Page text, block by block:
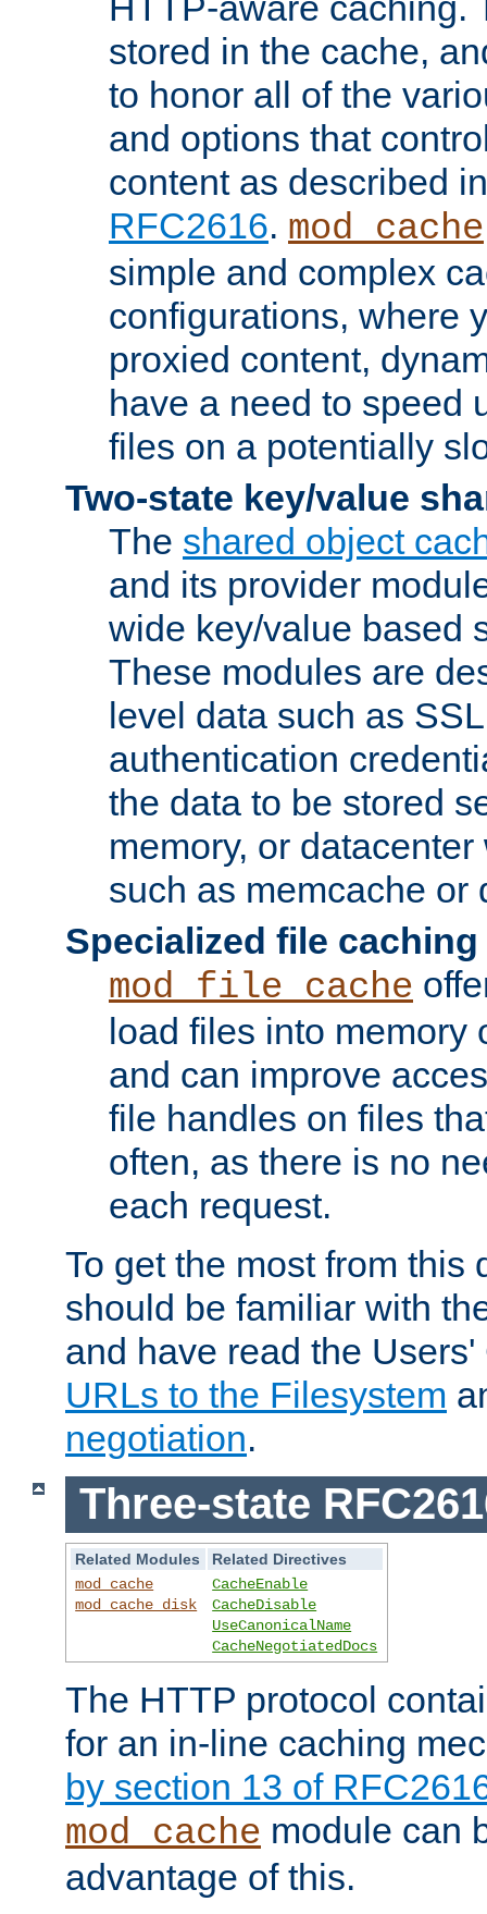
stored in the cache,
to honor all of the
and options that
content as described
RFC2616. mod_cache
simple and complex
configurations, where
proxied content,
have a need to speed
files on a potentially
Two-state key/value
The shared object
and its provider
wide key/value based
These modules are
level data such as
authentication
the data to be stored
memory, or
such as memcache or
Specialized file caching
mod_file_cache
load files into memory
and can improve
file handles on files
often, as there is no
each request.
To get the most from this
should be familiar with
and have read the
URLs to the Filesystem
negotiation.
Three-state
Related Modules
Related Directives
mod_cache
mod_cache_disk
CacheEnable
CacheDisable
UseCanonicalName
CacheNegotiatedDocs
The HTTP protocol
for an in-line caching
by section 13 of
mod_cache module can
advantage of this.